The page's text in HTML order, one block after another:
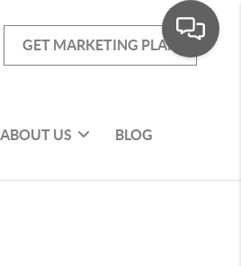
GET MARKETING PLAN
ABOUT US BLOG